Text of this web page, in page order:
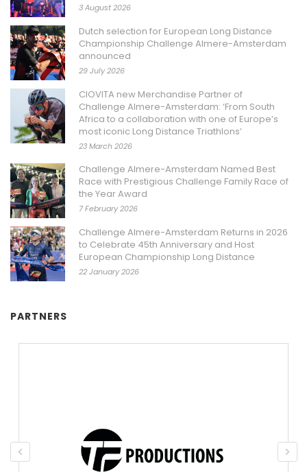
3 August 2026
Dutch selection for European Long Distance
Championship Challenge Almere-Amsterdam
announced
29 July 2026
CIOVITA new Merchandise Partner of
Challenge Almere-Amsterdam: ‘From South
Africa to a collaboration with one of Europe’s
most iconic Long Distance Triathlons’
23 March 2026
Challenge Almere-Amsterdam Named Best
Race with Prestigious Challenge Family Race of
the Year Award
7 February 2026
Challenge Almere-Amsterdam Returns in 2026
to Celebrate 45th Anniversary and Host
European Championship Long Distance
22 January 2026
PARTNERS